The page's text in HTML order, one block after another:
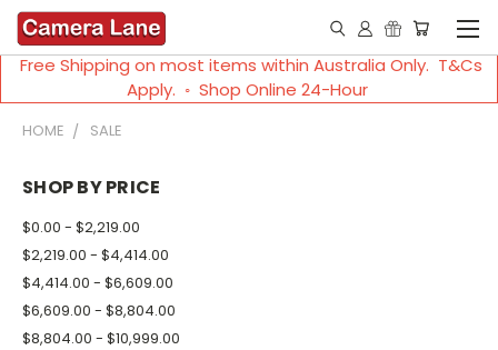
Free Shipping on most items within Australia Only. T&Cs
Apply. ◦ Shop Online 24-Hour
HOME SALE
SHOP BY PRICE
$0.00 - $2,219.00
$2,219.00 - $4,414.00
$4,414.00 - $6,609.00
$6,609.00 - $8,804.00
$8,804.00 - $10,999.00